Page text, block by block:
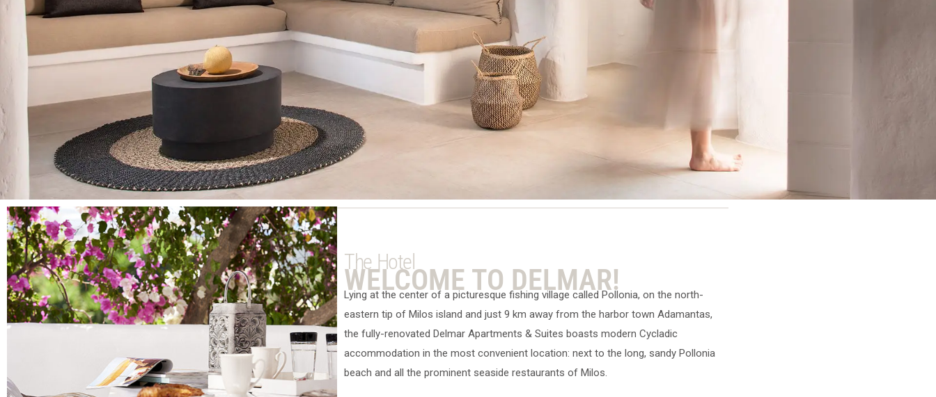
The Hotel
WELCOME TO DELMAR!
Lying at the center of a picturesque fishing village called Pollonia, on the north-
eastern tip of Milos island and just 9 km away from the harbor town Adamantas,
the fully-renovated Delmar Apartments & Suites boasts modern Cycladic
accommodation in the most convenient location: next to the long, sandy Pollonia
beach and all the prominent seaside restaurants of Milos.